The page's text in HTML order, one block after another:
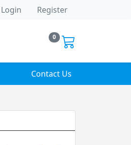
Login Register
0
Contact Us